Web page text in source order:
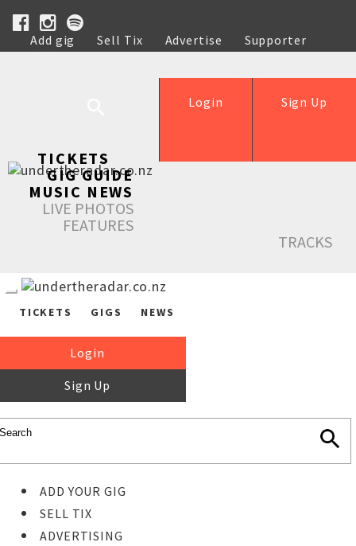
Add gig Sell Tix Advertise
Supporter
Help
Sign Up
Login
TICKETS
GIG GUIDE
MUSIC NEWS
LIVE PHOTOS
FEATURES
TRACKS
TICKETS GIGS NEWS
Login
Sign Up
ADD YOUR GIG
SELL TIX
ADVERTISING